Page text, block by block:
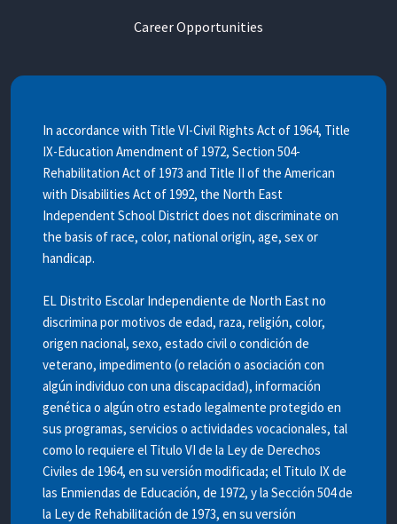
Career Opportunities
In accordance with Title VI-Civil Rights Act of 1964, Title
IX-Education Amendment of 1972, Section 504-
Rehabilitation Act of 1973 and Title II of the American
with Disabilities Act of 1992, the North East
Independent School District does not discriminate on
the basis of race, color, national origin, age, sex or
handicap.
EL Distrito Escolar Independiente de North East no
discrimina por motivos de edad, raza, religión, color,
origen nacional, sexo, estado civil o condición de
veterano, impedimento (o relación o asociación con
algún individuo con una discapacidad), información
genética o algún otro estado legalmente protegido en
sus programas, servicios o actividades vocacionales, tal
como lo requiere el Titulo VI de la Ley de Derechos
Civiles de 1964, en su versión modificada; el Titulo IX de
las Enmiendas de Educación, de 1972, y la Sección 504 de
la Ley de Rehabilitación de 1973, en su versión